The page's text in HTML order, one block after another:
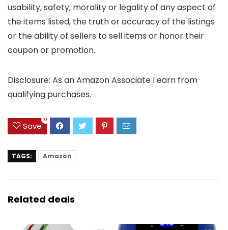
usability, safety, morality or legality of any aspect of
the items listed, the truth or accuracy of the listings
or the ability of sellers to sell items or honor their
coupon or promotion.
Disclosure: As an Amazon Associate I earn from
qualifying purchases.
Save
0
TAGS: Amazon
Related deals